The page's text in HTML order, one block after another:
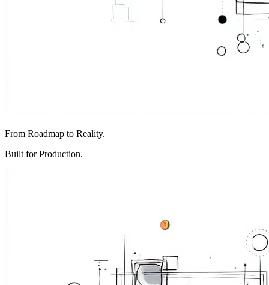
From Roadmap to Reality.
Built for Production.